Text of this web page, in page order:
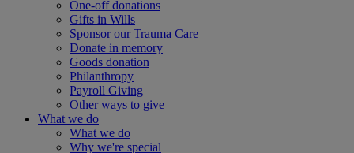
One-off donations
Gifts in Wills
Sponsor our Trauma Care
Donate in memory
Goods donation
Philanthropy
Payroll Giving
Other ways to give
What we do
What we do
Why we're special